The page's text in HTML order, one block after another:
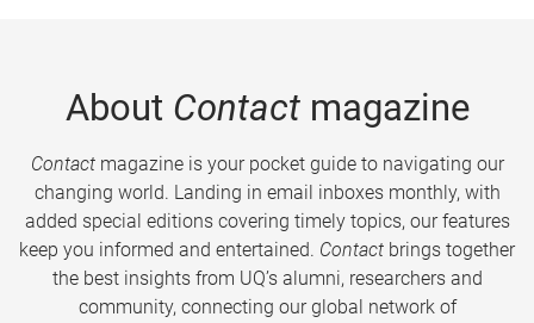
About Contactmagazine
Contactmagazine is your pocket guide to navigating our
changing world. Landing in email inboxes monthly, with
added special editions covering timely topics, our features
keep you informed and entertained. Contact brings together
the best insights from UQ’s alumni, researchers and
community, connecting our global network of